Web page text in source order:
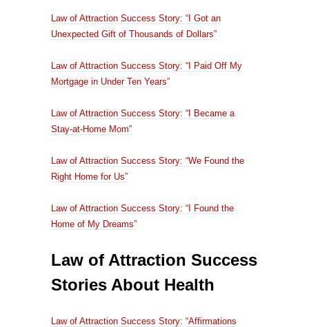
Law of Attraction Success Story: “I Got an
Unexpected Gift of Thousands of Dollars”
Law of Attraction Success Story: “I Paid Off My
Mortgage in Under Ten Years”
Law of Attraction Success Story: “I Became a
Stay-at-Home Mom”
Law of Attraction Success Story: “We Found the
Right Home for Us”
Law of Attraction Success Story: “I Found the
Home of My Dreams”
Law of Attraction Success
Stories About Health
Law of Attraction Success Story: “Affirmations